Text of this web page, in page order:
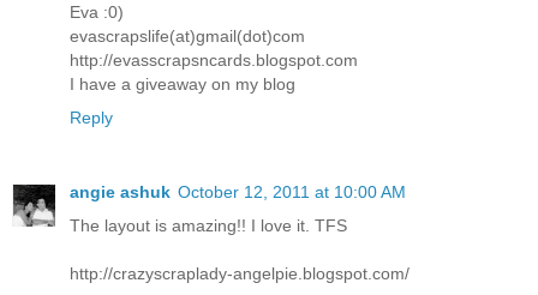
Eva :0)
evascrapslife(at)gmail(dot)com
http://evasscrapsncards.blogspot.com
I have a giveaway on my blog
Reply
angie ashuk October 12, 2011 at 10:00 AM
The layout is amazing!! I love it. TFS
http://crazyscraplady-angelpie.blogspot.com/